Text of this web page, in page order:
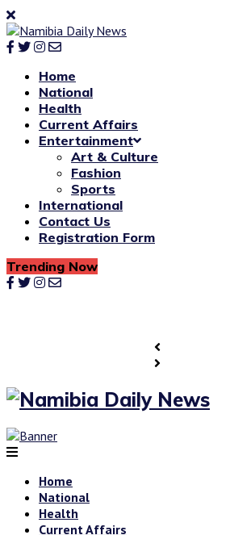
Home
National
Health
Current Affairs
Entertainment
Art & Culture
Fashion
Sports
International
Contact Us
Registration Form
Trending Now
Home
National
Health
Current Affairs